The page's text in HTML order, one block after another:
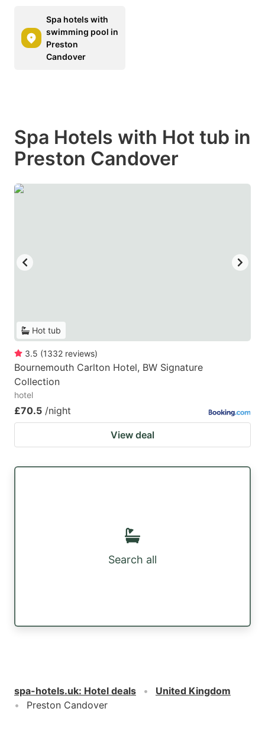
Spa hotels with
swimming pool in
Preston
Candover
Spa Hotels with Hot tub in
Preston Candover
Hot tub
3.5 (1332 reviews)
Bournemouth Carlton Hotel, BW Signature
Collection
hotel
£70.5 /night
View deal
Search all
spa-hotels.uk: Hotel deals
United Kingdom
Preston Candover